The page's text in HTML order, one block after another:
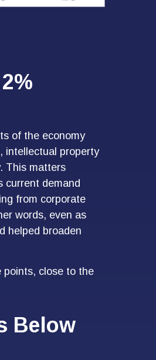
of the economy
intellectual property
This matters
current demand
from corporate
words, even as
helped broaden
points, close to the
Below